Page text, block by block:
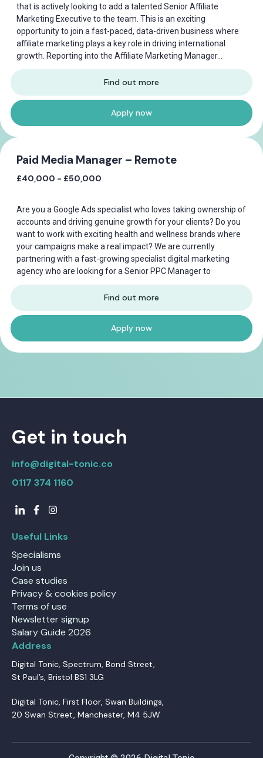
that is actively looking to add a talented Senior Affiliate
Marketing Executive to the team. This is an exciting
opportunity to join a fast-paced, data-driven business where
affiliate marketing plays a key role in driving international
growth. Reporting into the Affiliate Marketing Manager...
Find out more
Apply now
Paid Media Manager – Remote
£40,000 - £50,000
Are you a Google Ads specialist who loves taking ownership of
accounts and driving genuine growth for your clients? Do you
want to work with exciting health and wellness brands where
your campaigns make a real impact? We are currently
partnering with a fast-growing specialist digital marketing
agency who are looking for a Senior PPC Manager to
Find out more
Apply now
Get in touch
info@digital-tonic.co
0117 374 1160
Useful Links
Specialisms
Join us
Case studies
Privacy & cookies policy
Terms of use
Newsletter signup
Salary Guide 2026
Address
Digital Tonic, Spectrum, Bond Street,
St Paul’s, Bristol BS1 3LG
Digital Tonic, First Floor, Swan Buildings,
20 Swan Street, Manchester, M4 5JW